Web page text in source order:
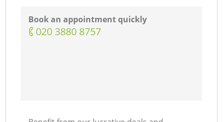
Book an appointment quickly
‎020 3880 8757